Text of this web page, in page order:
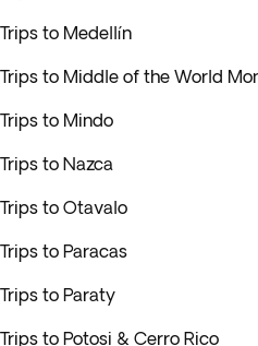
Trips to Medellín
Trips to Middle of the World
Trips to Mindo
Trips to Nazca
Trips to Otavalo
Trips to Paracas
Trips to Paraty
Trips to Potosi & Cerro Rico